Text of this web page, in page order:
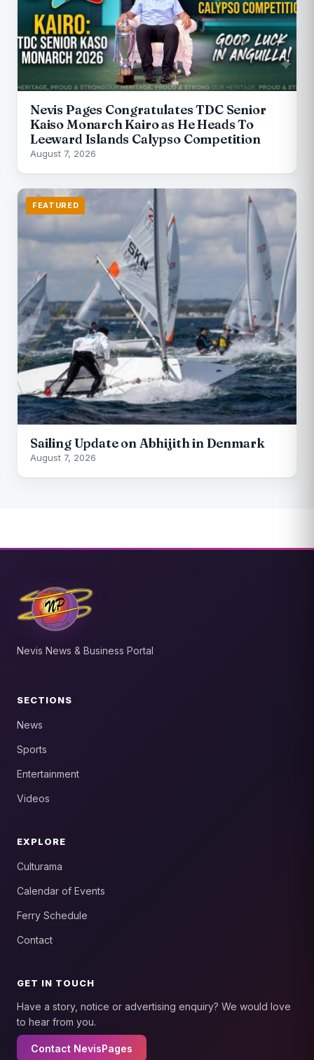
Nevis Pages Congratulates TDC Senior
Kaiso Monarch Kairo as He Heads To
Leeward Islands Calypso Competition
August 7, 2026
FEATURED
Sailing Update on Abhijith in Denmark
August 7, 2026
Nevis News & Business Portal
SECTIONS
News
Sports
Entertainment
Videos
EXPLORE
Culturama
Calendar of Events
Ferry Schedule
Contact
GET IN TOUCH
Have a story, notice or advertising enquiry? We would love
to hear from you.
Contact NevisPages